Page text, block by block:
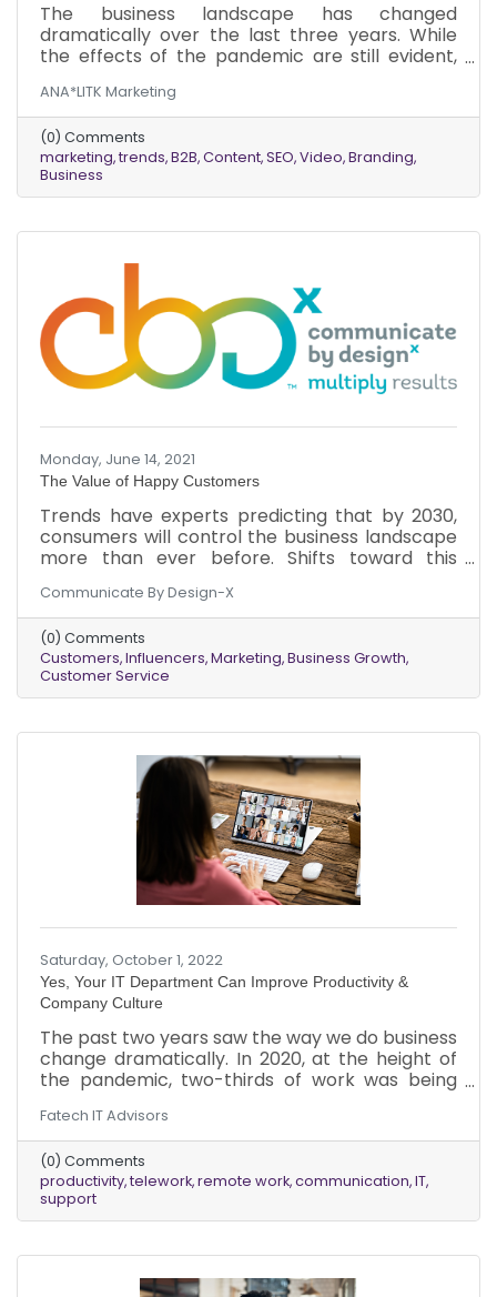
The business landscape has changed
dramatically over the last three years. While
the effects of the pandemic are still evident,
However, the new normal for businesses is
vastly different from the normal of 2019. Here’s
an overview of six marketing trends B2B
businesses should look at in 2023.
ANA*LITK Marketing
(0) Comments
marketing trends B2B Content SEO Video Branding
Business
Monday, June 14, 2021
The Value of Happy Customers
Trends have experts predicting that by 2030,
consumers will control the business landscape
more than ever before. Shifts toward this
Understanding the new power of a customer
can optimize business growth now and in the
future. Here’s why you should focus on
customers and their happiness.
Communicate By Design-X
(0) Comments
Customers Influencers Marketing Business Growth
Customer Service
Saturday, October 1, 2022
Yes, Your IT Department Can Improve Productivity &
Company Culture
The past two years saw the way we do business
change dramatically. In 2020, at the height of
the pandemic, two-thirds of work was being
amount, approximately one-third, of work is
being done remotely.
Fatech IT Advisors
(0) Comments
productivity telework remote work communication IT
support